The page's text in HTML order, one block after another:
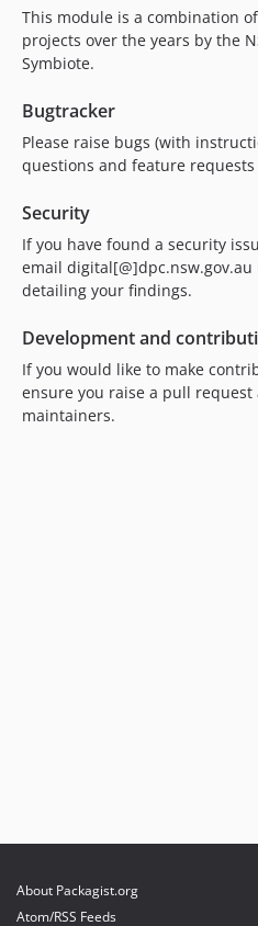
This module is a combination
projects over the years by the
Symbiote.
Bugtracker
Please raise bugs (with
questions and feature
Security
If you have found a security
email
detailing your findings.
Development and
If you would like to make
ensure you raise a pull
maintainers.
About Packagist.org
Atom/RSS Feeds